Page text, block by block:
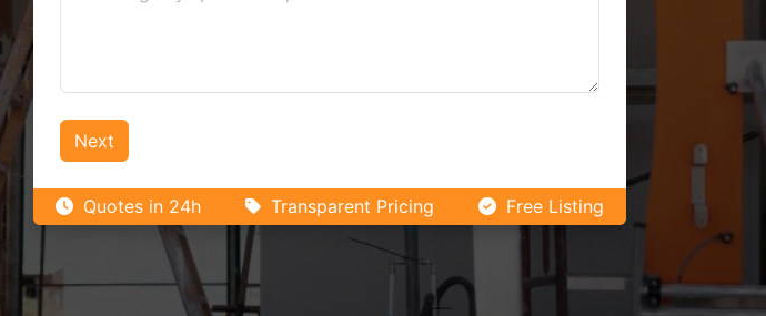
Next
Quotes in 24h Transparent Pricing Free Listing